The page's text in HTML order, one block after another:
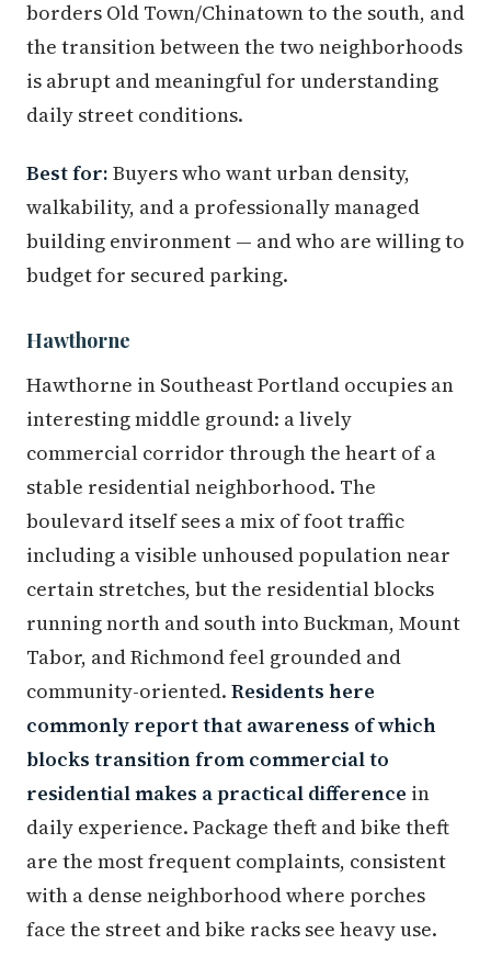
borders Old Town/Chinatown to the south, and
the transition between the two neighborhoods
is abrupt and meaningful for understanding
daily street conditions.
Best for: Buyers who want urban density,
walkability, and a professionally managed
building environment — and who are willing to
budget for secured parking.
Hawthorne
Hawthorne in Southeast Portland occupies an
interesting middle ground: a lively
commercial corridor through the heart of a
stable residential neighborhood. The
boulevard itself sees a mix of foot traffic
including a visible unhoused population near
certain stretches, but the residential blocks
running north and south into Buckman, Mount
Tabor, and Richmond feel grounded and
community-oriented. Residents here
commonly report that awareness of which
blocks transition from commercial to
residential makes a practical difference in
daily experience. Package theft and bike theft
are the most frequent complaints, consistent
with a dense neighborhood where porches
face the street and bike racks see heavy use.